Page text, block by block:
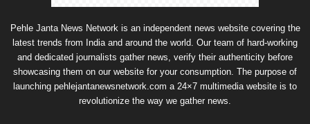
Pehle Janta News Network is an independent news website covering the
latest trends from India and around the world. Our team of hard-working
and dedicated journalists gather news, verify their authenticity before
showcasing them on our website for your consumption. The purpose of
launching pehlejantanewsnetwork.com a 24×7 multimedia website is to
revolutionize the way we gather news.